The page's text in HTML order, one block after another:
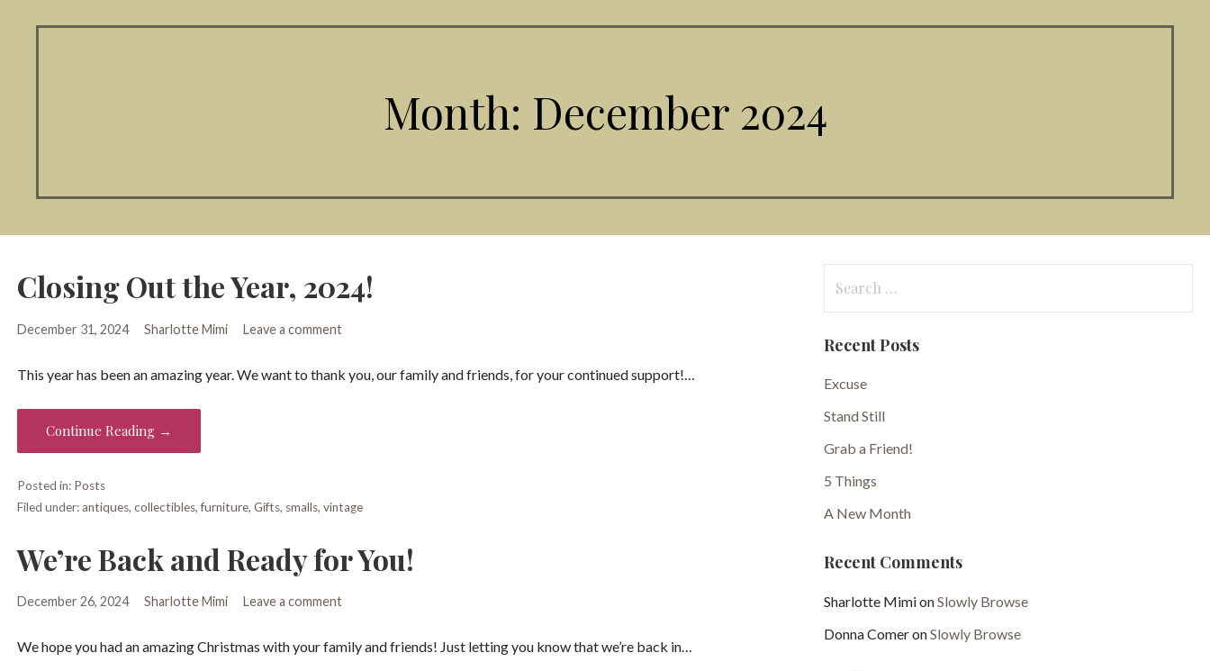
Month: December 2024
Closing Out the Year, 2024!
December 31, 2024 Sharlotte Mimi Leave a comment
This year has been an amazing year. We want to thank you, our family and friends, for your continued support!…
Continue Reading →
Posted in: Posts
Filed under:antiques, collectibles,furniture, Gifts, smalls, vintage
We’re Back and Ready for You!
December 26, 2024 Sharlotte Mimi Leave a comment
We hope you had an amazing Christmas with your family and friends! Just letting you know that we’re back in…
for:
Recent Posts
Excuse
Stand Still
Grab a Friend!
5 Things
A New Month
Recent Comments
Sharlotte MimionSlowly Browse
Donna ComeronSlowly Browse